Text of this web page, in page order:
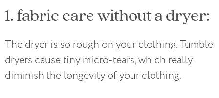
1. fabric care without a dryer:
The dryer is so rough on your clothing. Tumble
dryers cause tiny micro-tears, which really
diminish the longevity of your clothing.